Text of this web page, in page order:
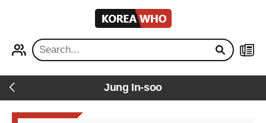
KOREA
WHO
Back Jung In-soo